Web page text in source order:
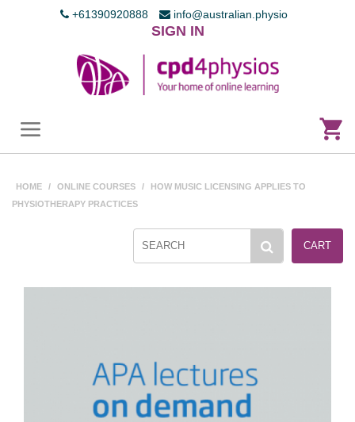
+61390920888 info@australian.physio
SIGN IN
HOME / ONLINE COURSES /
HOW MUSIC LICENSING APPLIES TO
PHYSIOTHERAPY PRACTICES
CART